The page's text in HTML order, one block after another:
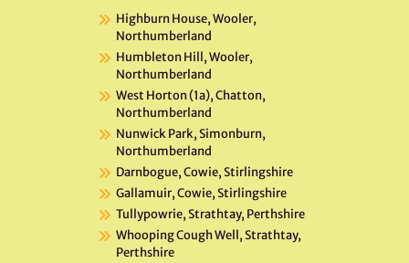
Highburn House, Wooler,
Northumberland
Humbleton Hill, Wooler,
Northumberland
West Horton (1a), Chatton,
Northumberland
Nunwick Park, Simonburn,
Northumberland
Darnbogue, Cowie, Stirlingshire
Gallamuir, Cowie, Stirlingshire
Tullypowrie, Strathtay, Perthshire
Whooping Cough Well, Strathtay,
Perthshire